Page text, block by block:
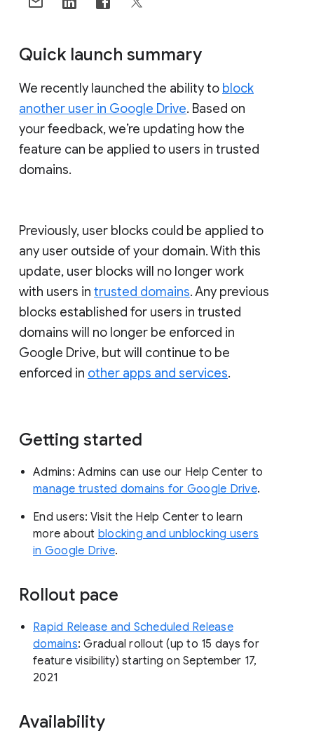
Quick launch summary
We recently launched the ability to block
another user in Google Drive. Based on
your feedback, we’re updating how the
feature can be applied to users in trusted
domains.
Previously, user blocks could be applied to
any user outside of your domain. With this
update, user blocks will no longer work
with users in trusted domains. Any previous
blocks established for users in trusted
domains will no longer be enforced in
Google Drive, but will continue to be
enforced in other apps and services.
Getting started
Admins: Admins can use our Help Center to
manage trusted domains for Google Drive.
End users: Visit the Help Center to learn
more about blocking and unblocking users
in Google Drive.
Rollout pace
Rapid Release and Scheduled Release
domains: Gradual rollout (up to 15 days for
feature visibility) starting on September 17,
2021
Availability